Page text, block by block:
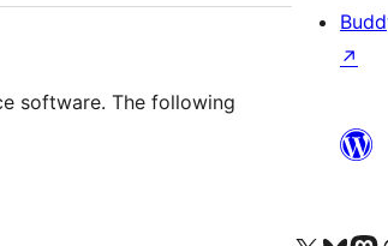
software. The following
↗